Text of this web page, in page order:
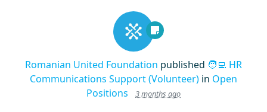
Romanian United Foundation published 🧑‍💻 HR
Communications Support (Volunteer) in Open
Positions
3 months ago